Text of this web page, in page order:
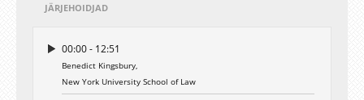
Partitions of Poland: War and the Law of Nations
Today"
JÄRJEHOIDJAD
00:00 - 12:51
Benedict Kingsbury,
New York University School of Law